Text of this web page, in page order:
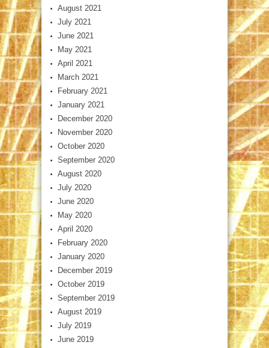
August 2021
July 2021
June 2021
May 2021
April 2021
March 2021
February 2021
January 2021
December 2020
November 2020
October 2020
September 2020
August 2020
July 2020
June 2020
May 2020
April 2020
February 2020
January 2020
December 2019
October 2019
September 2019
August 2019
July 2019
June 2019